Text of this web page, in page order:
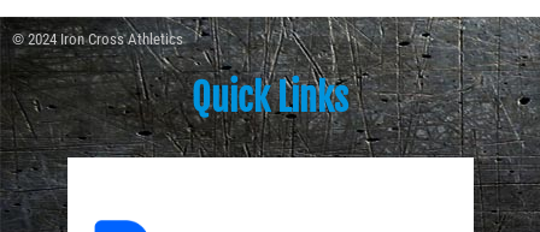
© 2024 Iron Cross Athletics
Quick Links